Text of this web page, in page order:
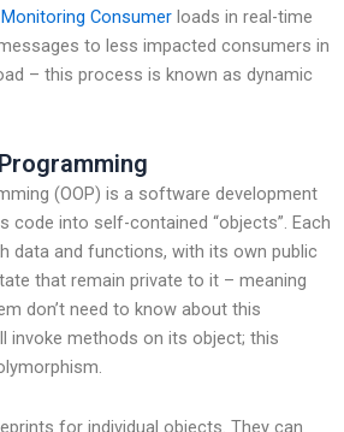
Monitoring Consumer loads in real-time
to less impacted consumers in
– this process is known as dynamic
(OOP) is a software development
code into self-contained “objects”. Each
data and functions, with its own public
that remain private to it – meaning
don’t need to know about this
invoke methods on its object; this
for individual objects. They can